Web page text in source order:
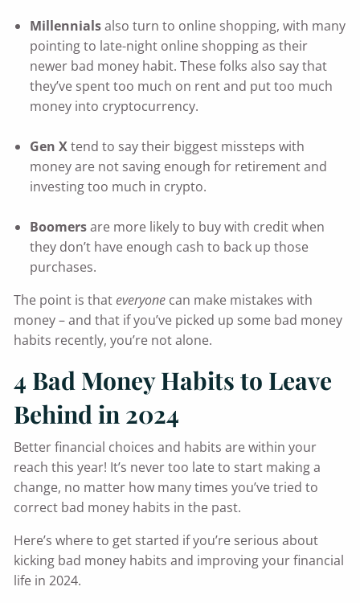
Millennialsalso turn to online shopping, with many
pointing to late-night online shopping as their
newer bad money habit. These folks also say that
they’ve spent too much on rent and put too much
money into cryptocurrency.
Gen Xtend to say their biggest missteps with
money are not saving enough for retirement and
investing too much in crypto.
Boomersare more likely to buy with credit when
they don’t have enough cash to back up those
purchases.
The point is thateveryone can make mistakes with
money – and that if you’ve picked up some bad money
habits recently, you’re not alone.
4 Bad Money Habits to Leave
Behind in 2024
Better financial choices and habits are within your
reach this year! It’s never too late to start making a
change, no matter how many times you’ve tried to
correct bad money habits in the past.
Here’s where to get started if you’re serious about
kicking bad money habits and improving your financial
life in 2024.